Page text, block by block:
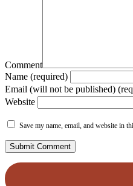
Comment
Name (required)
Email (will not be published)
Website
Save my name, email, and website in